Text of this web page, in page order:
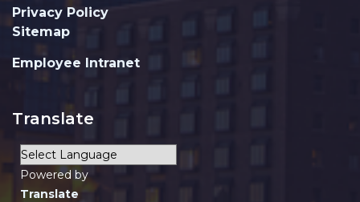
Privacy Policy
Sitemap
Employee Intranet
Translate
Powered by
Translate